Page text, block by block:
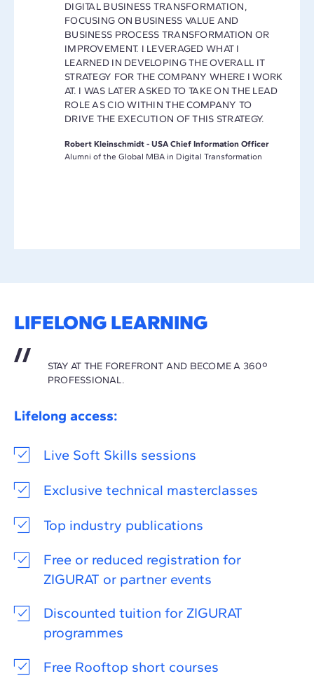
DIGITAL BUSINESS TRANSFORMATION,
FOCUSING ON BUSINESS VALUE AND
BUSINESS PROCESS TRANSFORMATION OR
IMPROVEMENT. I LEVERAGED WHAT I
LEARNED IN DEVELOPING THE OVERALL IT
STRATEGY FOR THE COMPANY WHERE I WORK
AT. I WAS LATER ASKED TO TAKE ON THE LEAD
ROLE AS CIO WITHIN THE COMPANY TO
DRIVE THE EXECUTION OF THIS STRATEGY.
Robert Kleinschmidt - USA Chief Information Officer
Alumni of the Global MBA in Digital Transformation
LIFELONG LEARNING
STAY AT THE FOREFRONT AND BECOME A 360º
PROFESSIONAL.
Lifelong access:
Live Soft Skills sessions
Exclusive technical masterclasses
Top industry publications
Free or reduced registration for
ZIGURAT or partner events
Discounted tuition for ZIGURAT
programmes
Free Rooftop short courses